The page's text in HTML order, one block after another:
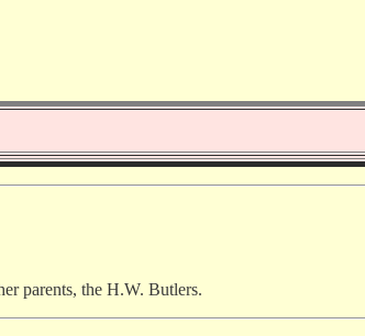
parents, the H.W. Butlers.